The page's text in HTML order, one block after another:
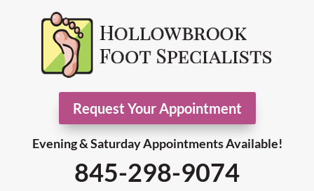
Request Your Appointment
Evening & Saturday Appointments Available!
845-298-9074